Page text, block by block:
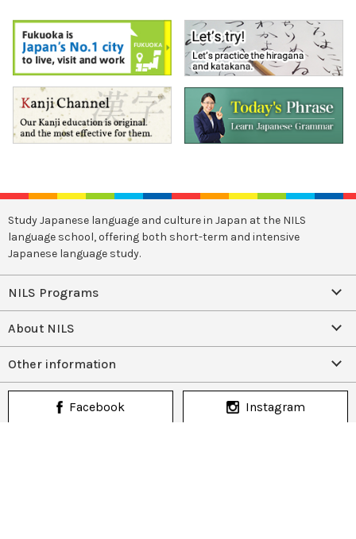
Study Japanese language and culture in Japan at the NILS
language school, offering both short-term and intensive
Japanese language study.
NILS Programs
About NILS
Other information
Facebook Instagram